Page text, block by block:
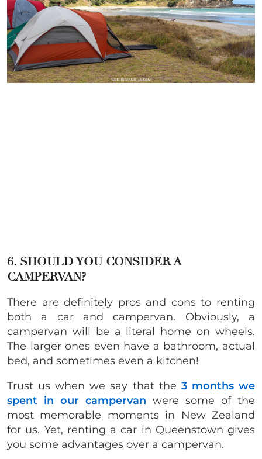
6. SHOULD YOU CONSIDER A
CAMPERVAN?
There are definitely pros and cons to renting
both a car and campervan. Obviously, a
campervan will be a literal home on wheels.
The larger ones even have a bathroom, actual
bed, and sometimes even a kitchen!
Trust us when we say that the 3 months we
spent in our campervan were some of the
most memorable moments in New Zealand
for us. Yet, renting a car in Queenstown gives
you some advantages over a campervan.